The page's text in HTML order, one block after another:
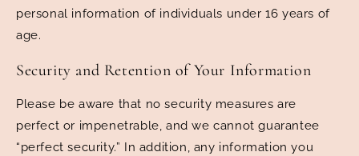
personal information of individuals under 16 years of
age.
Security and Retention of Your Information
Please be aware that no security measures are
perfect or impenetrable, and we cannot guarantee
“perfect security.” In addition, any information you